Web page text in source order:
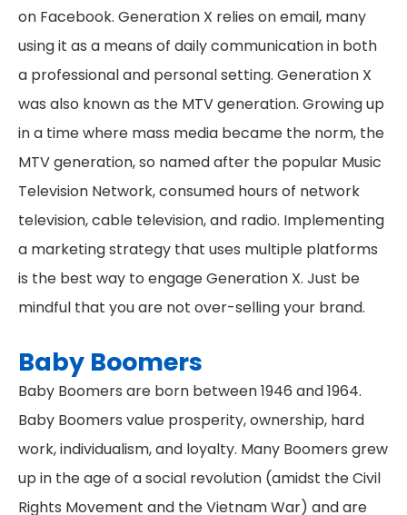
on Facebook. Generation X relies on email, many
using it as a means of daily communication in both
a professional and personal setting. Generation X
was also known as the MTV generation. Growing up
in a time where mass media became the norm, the
MTV generation, so named after the popular Music
Television Network, consumed hours of network
television, cable television, and radio. Implementing
a marketing strategy that uses multiple platforms
is the best way to engage Generation X. Just be
mindful that you are not over-selling your brand.
Baby Boomers
Baby Boomers are born between 1946 and 1964.
Baby Boomers value prosperity, ownership, hard
work, individualism, and loyalty. Many Boomers grew
up in the age of a social revolution (amidst the Civil
Rights Movement and the Vietnam War) and are